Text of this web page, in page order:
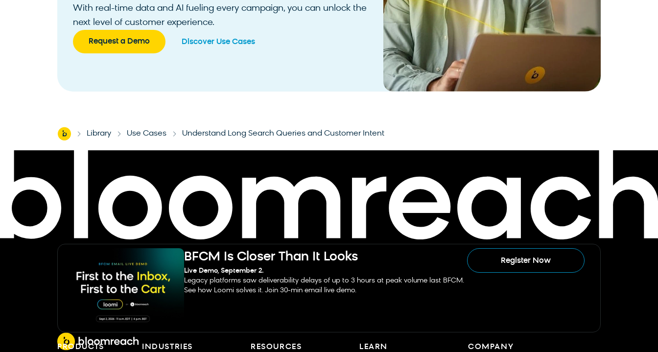
With real-time data and AI fueling every campaign, you can unlock the
next level of customer experience.
Request a Demo Discover Use Cases
Home Library Use Cases Understand Long Search Queries and Customer Intent
BFCM Is Closer Than It Looks
Live Demo, September 2.
Legacy platforms saw deliverability delays of up to 3 hours at peak volume last BFCM.
See how Loomi solves it. Join 30-min email live demo.
Register Now
PRODUCTS INDUSTRIES RESOURCES LEARN COMPANY